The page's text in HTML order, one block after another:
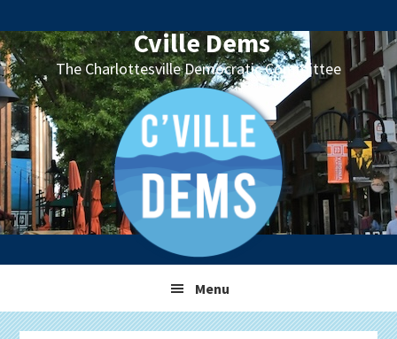
to
primary
navigation
to
main
content
to
primary
sidebar
to
footer
Cville Dems
The Charlottesville Democratic Committee
Menu